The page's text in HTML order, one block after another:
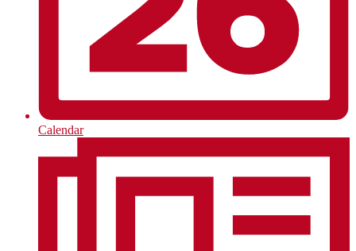
Calendar